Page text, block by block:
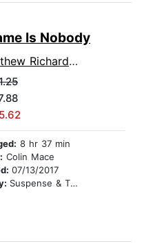
Is Nobody
Richardson
8 hr 37 min
Colin Mace
07/13/2017
Suspense & Thriller